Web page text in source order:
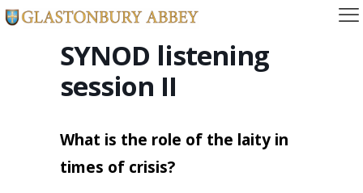
SYNOD listening
session II
What is the role of the laity in
times of crisis?